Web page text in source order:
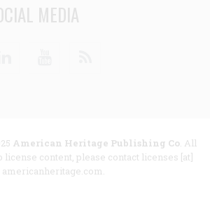
MEDIA
American Heritage Publishing Co. All
license content, please contact licenses [at]
americanheritage.com.